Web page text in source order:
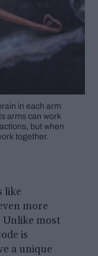
in each arm
arms can work
but when
together.
like
more
Unlike most
is
a unique